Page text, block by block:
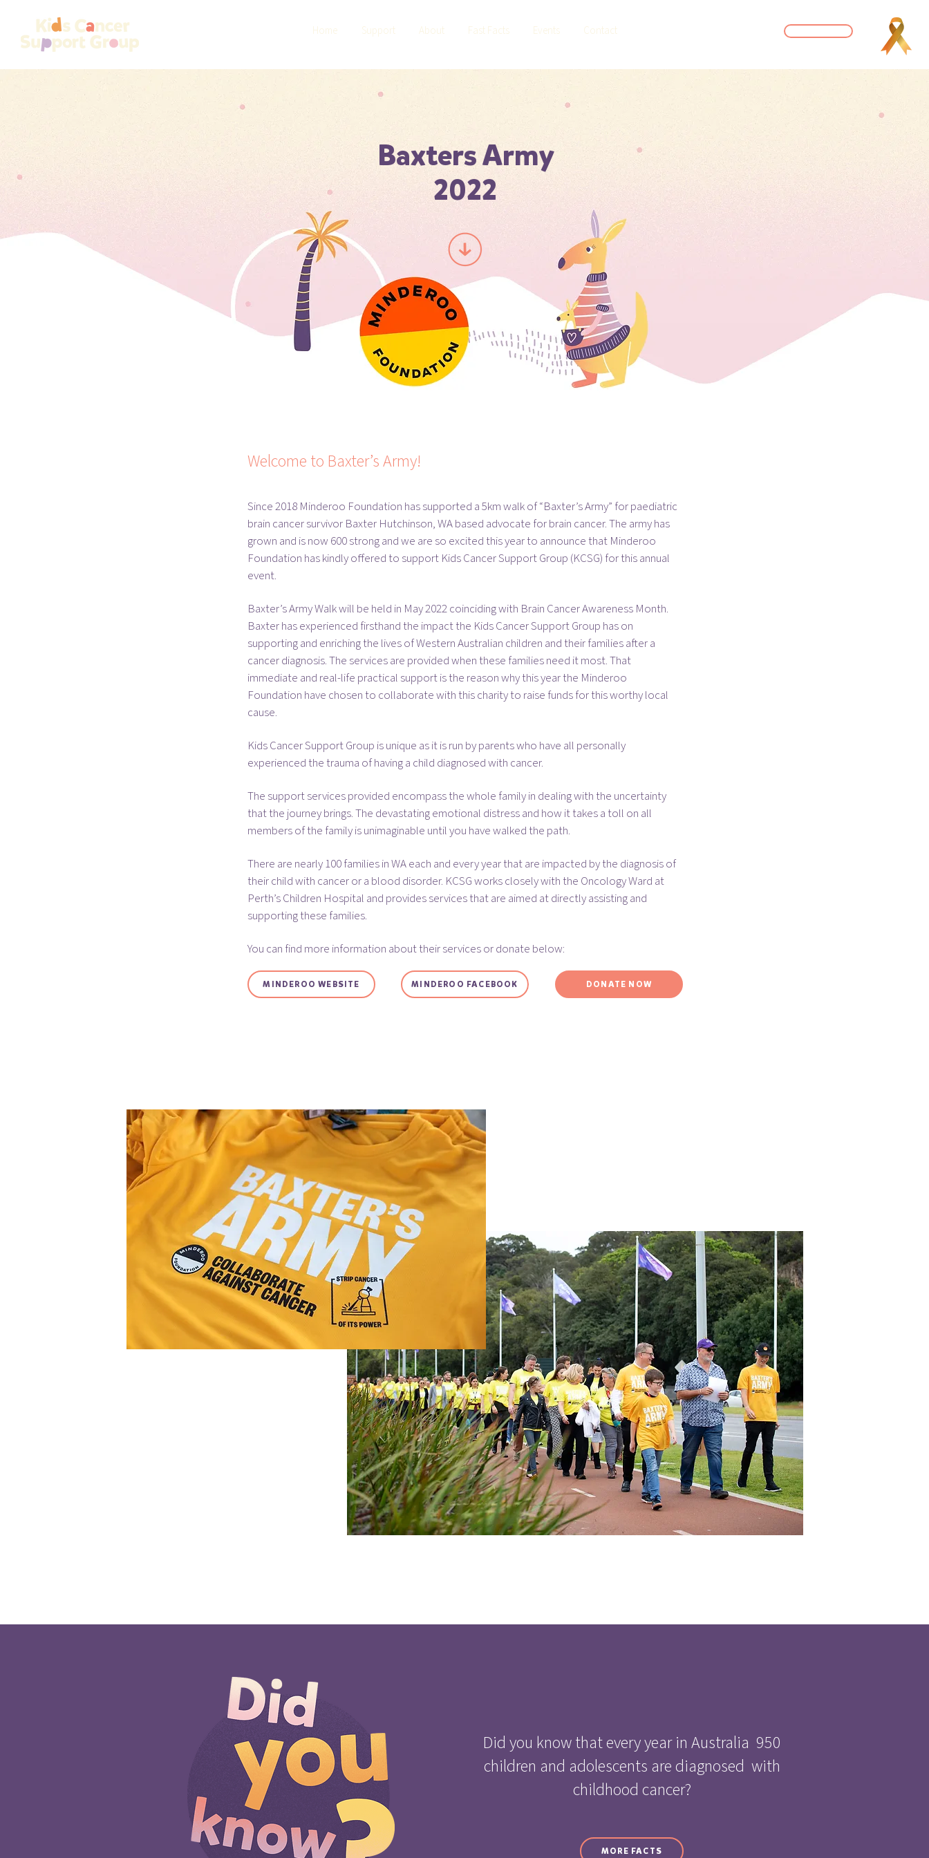
Home Support About Fast Facts Events Contact
Baxters Army
2022
Welcome to Baxter’s Army!
Since 2018 Minderoo Foundation has supported a 5km walk of “Baxter’s Army” for paediatric
brain cancer survivor Baxter Hutchinson, WA based advocate for brain cancer. The army has
grown and is now 600 strong and we are so excited this year to announce that Minderoo
Foundation has kindly offered to support Kids Cancer Support Group (KCSG) for this annual
event.
Baxter’s Army Walk will be held in May 2022 coinciding with Brain Cancer Awareness Month.
Baxter has experienced firsthand the impact the Kids Cancer Support Group has on
supporting and enriching the lives of Western Australian children and their families after a
cancer diagnosis. The services are provided when these families need it most. That
immediate and real-life practical support is the reason why this year the Minderoo
Foundation have chosen to collaborate with this charity to raise funds for this worthy local
cause.
Kids Cancer Support Group is unique as it is run by parents who have all personally
experienced the trauma of having a child diagnosed with cancer.
The support services provided encompass the whole family in dealing with the uncertainty
that the journey brings. The devastating emotional distress and how it takes a toll on all
members of the family is unimaginable until you have walked the path.
There are nearly 100 families in WA each and every year that are impacted by the diagnosis of
their child with cancer or a blood disorder. KCSG works closely with the Oncology Ward at
Perth’s Children Hospital and provides services that are aimed at directly assisting and
supporting these families.
You can find more information about their services or donate below:
MINDEROO WEBSITE MINDEROO FACEBOOK DONATE NOW
Did you know that every year in Australia 950
children and adolescents are diagnosed with
childhood cancer?
MORE FACTS